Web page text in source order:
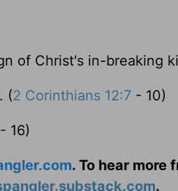
of Christ's in-breaking
(2 Corinthians 12:7 - 10)
- 16)
. To hear more
.